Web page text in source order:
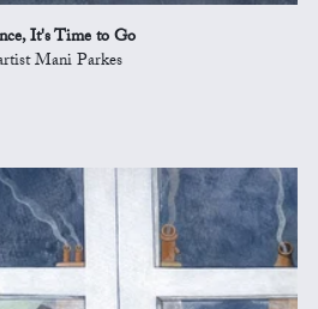
It's Time to Go
Mani Parkes